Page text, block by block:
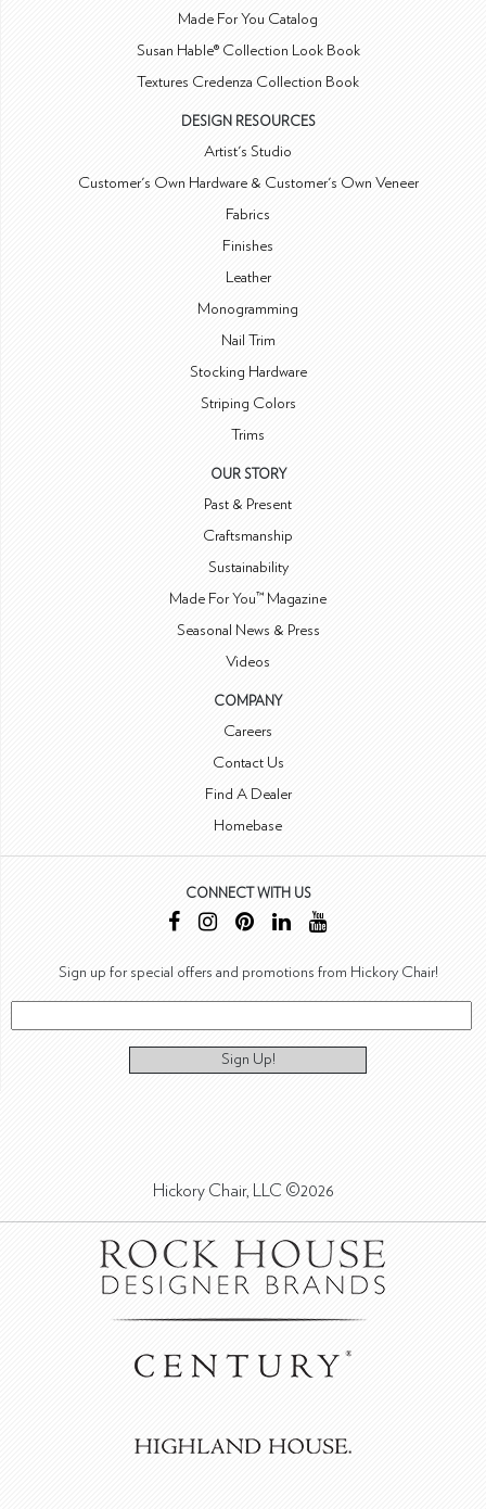
Made For You Catalog
Susan Hable® Collection Look Book
Textures Credenza Collection Book
DESIGN RESOURCES
Artist's Studio
Customer's Own Hardware & Customer's Own Veneer
Fabrics
Finishes
Leather
Monogramming
Nail Trim
Stocking Hardware
Striping Colors
Trims
OUR STORY
Past & Present
Craftsmanship
Sustainability
Made For You™ Magazine
Seasonal News & Press
Videos
COMPANY
Careers
Contact Us
Find A Dealer
Homebase
CONNECT WITH US
Sign up for special offers and promotions from Hickory Chair!
Sign Up!
Hickory Chair, LLC ©2026